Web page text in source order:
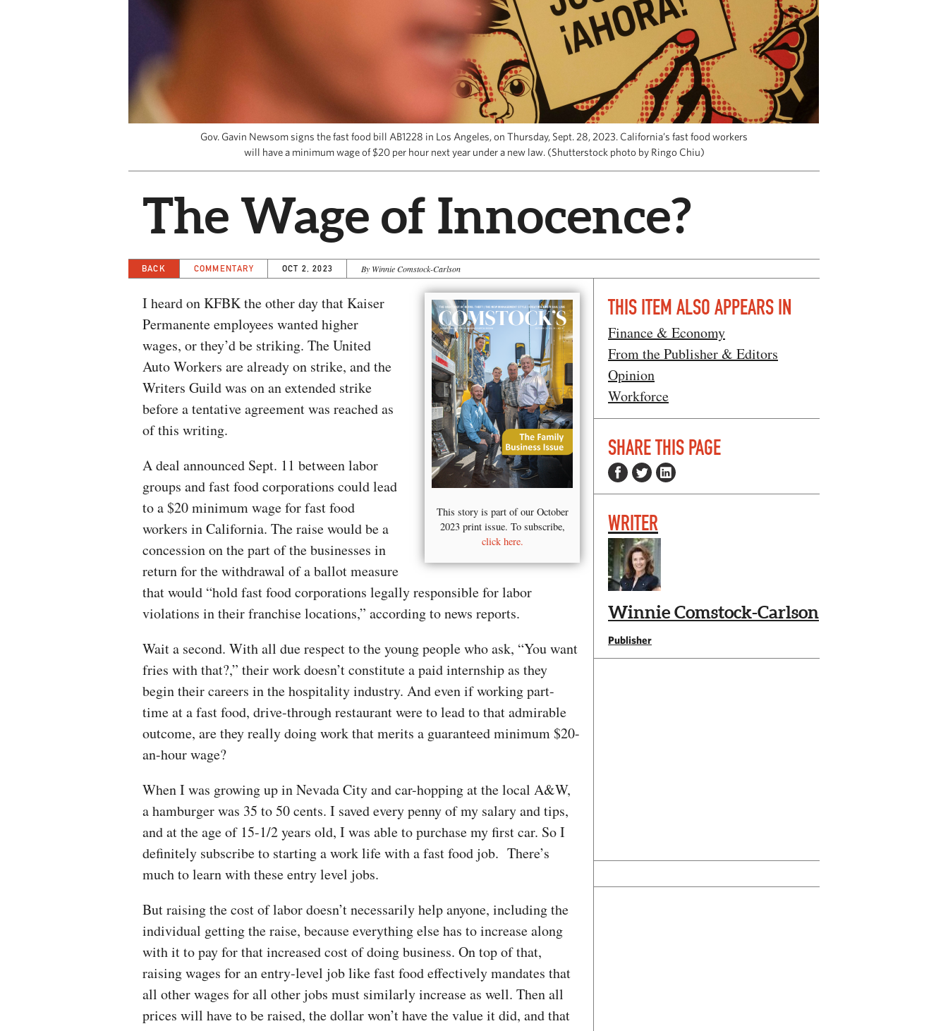
Gov. Gavin Newsom signs the fast food bill AB1228 in Los Angeles, on Thursday, Sept. 28, 2023. California’s fast food workers
will have a minimum wage of $20 per hour next year under a new law. (Shutterstock photo by Ringo Chiu)
The Wage of Innocence?
BACK COMMENTARY OCT 2, 2023 By Winnie Comstock-Carlson
This story is part of our October
2023 print issue. To subscribe,
click here.
I heard on KFBK the other day that Kaiser
Permanente employees wanted higher
wages, or they’d be striking. The United
Auto Workers are already on strike, and the
Writers Guild was on an extended strike
before a tentative agreement was reached as
of this writing.
A deal announced Sept. 11 between labor
groups and fast food corporations could lead
to a $20 minimum wage for fast food
workers in California. The raise would be a
concession on the part of the businesses in
return for the withdrawal of a ballot measure
that would “hold fast food corporations legally responsible for labor
violations in their franchise locations,” according to news reports.
Wait a second. With all due respect to the young people who ask, “You want
fries with that?,” their work doesn’t constitute a paid internship as they
begin their careers in the hospitality industry. And even if working part-
time at a fast food, drive-through restaurant were to lead to that admirable
outcome, are they really doing work that merits a guaranteed minimum $20-
an-hour wage?
When I was growing up in Nevada City and car-hopping at the local A&W,
a hamburger was 35 to 50 cents. I saved every penny of my salary and tips,
and at the age of 15-1/2 years old, I was able to purchase my first car. So I
definitely subscribe to starting a work life with a fast food job. There’s
much to learn with these entry level jobs.
But raising the cost of labor doesn’t necessarily help anyone, including the
individual getting the raise, because everything else has to increase along
with it to pay for that increased cost of doing business. On top of that,
raising wages for an entry-level job like fast food effectively mandates that
all other wages for all other jobs must similarly increase as well. Then all
prices will have to be raised, the dollar won’t have the value it did, and that
THIS ITEM ALSO APPEARS IN
Finance & Economy
From the Publisher & Editors
Opinion
Workforce
SHARE THIS PAGE
WRITER
Winnie Comstock-Carlson
Publisher